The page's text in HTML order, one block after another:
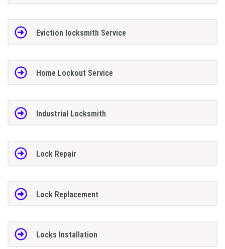
Eviction locksmith Service
Home Lockout Service
Industrial Locksmith
Lock Repair
Lock Replacement
Locks Installation